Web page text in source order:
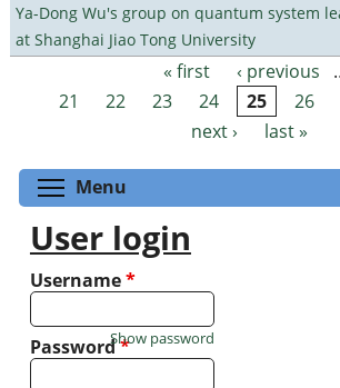
Ya-Dong Wu's group on quantum system
at Shanghai Jiao Tong University
Pages « first ‹ previous
21
22 23 24 25 26
next ›
last »
Menu
User login
Username*
Password*
Show password